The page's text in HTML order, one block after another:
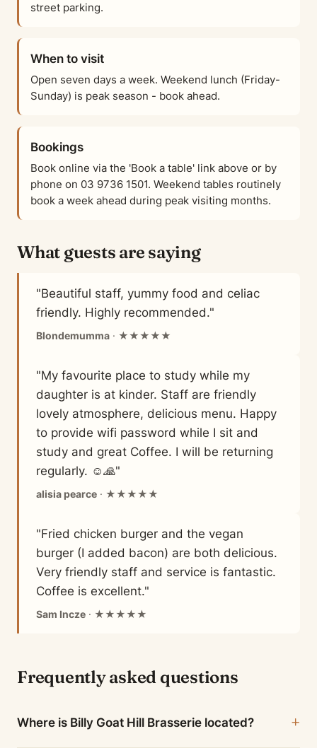
street parking.
When to visit
Open seven days a week. Weekend lunch (Friday-
Sunday) is peak season - book ahead.
Bookings
Book online via the 'Book a table' link above or by
phone on 03 9736 1501. Weekend tables routinely
book a week ahead during peak visiting months.
What guests are saying
"Beautiful staff, yummy food and celiac
friendly. Highly recommended."
Blondemumma · ★★★★★
"My favourite place to study while my
daughter is at kinder. Staff are friendly
lovely atmosphere, delicious menu. Happy
to provide wifi password while I sit and
study and great Coffee. I will be returning
regularly. ☺️🙏"
alisia pearce · ★★★★★
"Fried chicken burger and the vegan
burger (I added bacon) are both delicious.
Very friendly staff and service is fantastic.
Coffee is excellent."
Sam Incze · ★★★★★
Frequently asked questions
Where is Billy Goat Hill Brasserie located?